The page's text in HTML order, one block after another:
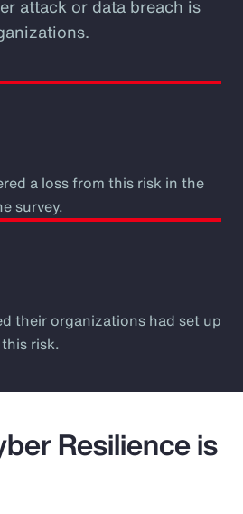
attack or data breach is
a loss from this risk in the
survey.
their organizations had set up
risk.
Resilience is